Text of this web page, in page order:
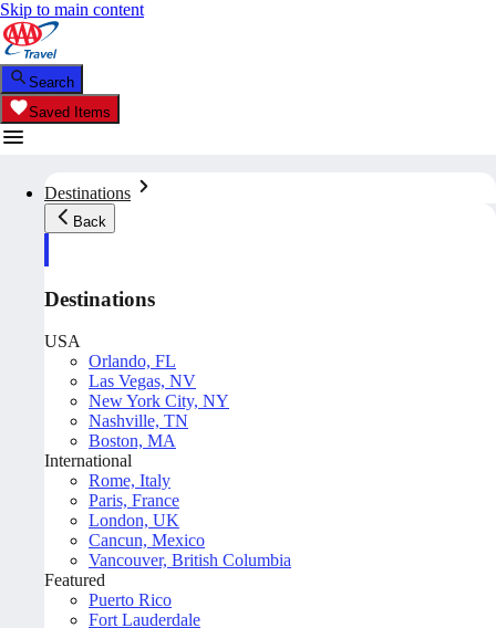
Skip to main content
Search
Saved Items
Destinations
Back
Destinations
USA
Orlando, FL
Las Vegas, NV
New York City, NY
Nashville, TN
Boston, MA
International
Rome, Italy
Paris, France
London, UK
Cancun, Mexico
Vancouver, British Columbia
Featured
Puerto Rico
Fort Lauderdale